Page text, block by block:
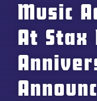
Music
At Stax